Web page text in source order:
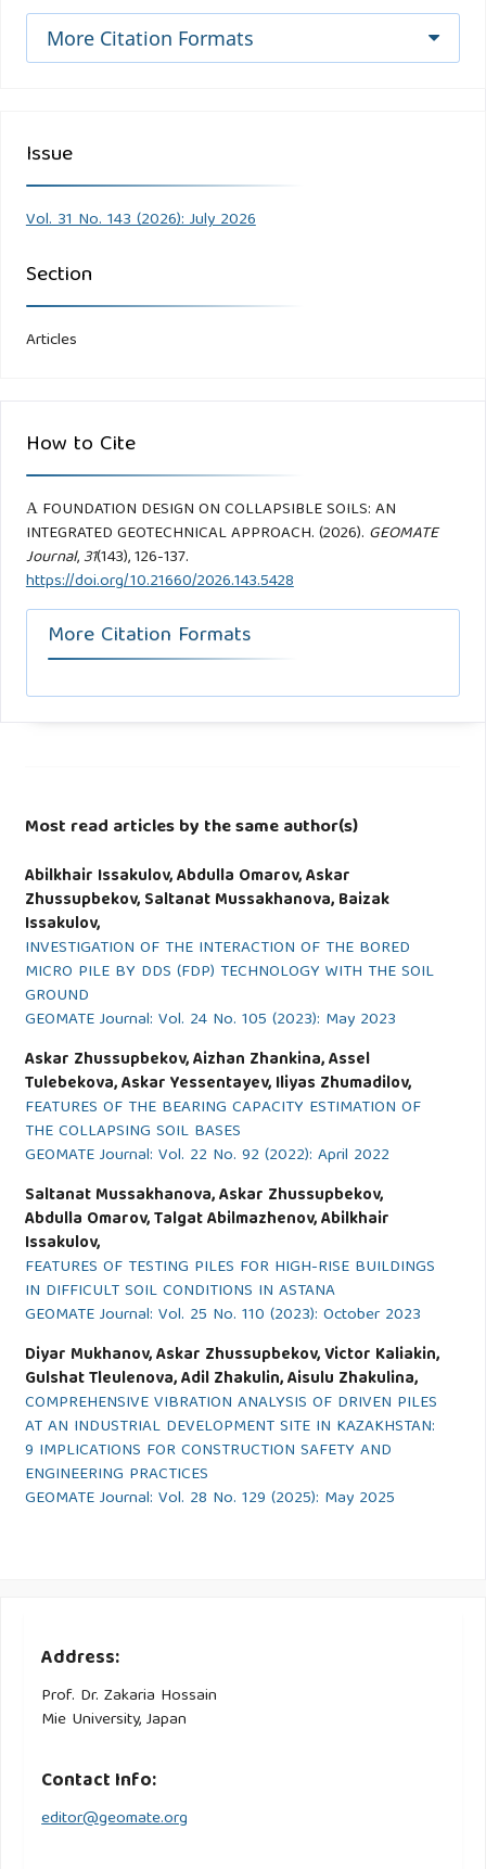
More Citation Formats
Issue
Vol. 31 No. 143 (2026): July 2026
Section
Articles
How to Cite
А FOUNDATION DESIGN ON COLLAPSIBLE SOILS: AN
INTEGRATED GEOTECHNICAL APPROACH. (2026). GEOMATE
Journal,31(143), 126-137.
https://doi.org/10.21660/2026.143.5428
More Citation Formats
Most read articles by the same author(s)
Abilkhair Issakulov, Abdulla Omarov, Askar
Zhussupbekov, Saltanat Mussakhanova, Baizak
Issakulov,
INVESTIGATION OF THE INTERACTION OF THE BORED
MICRO PILE BY DDS (FDP) TECHNOLOGY WITH THE SOIL
GROUND
GEOMATE Journal: Vol. 24 No. 105 (2023): May 2023
Askar Zhussupbekov, Aizhan Zhankina, Assel
Tulebekova, Askar Yessentayev, Iliyas Zhumadilov,
FEATURES OF THE BEARING CAPACITY ESTIMATION OF
THE COLLAPSING SOIL BASES
GEOMATE Journal: Vol. 22 No. 92 (2022): April 2022
Saltanat Mussakhanova, Askar Zhussupbekov,
Abdulla Omarov, Talgat Abilmazhenov, Abilkhair
Issakulov,
FEATURES OF TESTING PILES FOR HIGH-RISE BUILDINGS
IN DIFFICULT SOIL CONDITIONS IN ASTANA
GEOMATE Journal: Vol. 25 No. 110 (2023): October 2023
Diyar Mukhanov, Askar Zhussupbekov, Victor Kaliakin,
Gulshat Tleulenova, Adil Zhakulin, Aisulu Zhakulina,
COMPREHENSIVE VIBRATION ANALYSIS OF DRIVEN PILES
AT AN INDUSTRIAL DEVELOPMENT SITE IN KAZAKHSTAN:
9 IMPLICATIONS FOR CONSTRUCTION SAFETY AND
ENGINEERING PRACTICES
GEOMATE Journal: Vol. 28 No. 129 (2025): May 2025
Address:
Prof. Dr. Zakaria Hossain
Mie University, Japan
Contact Info:
editor@geomate.org